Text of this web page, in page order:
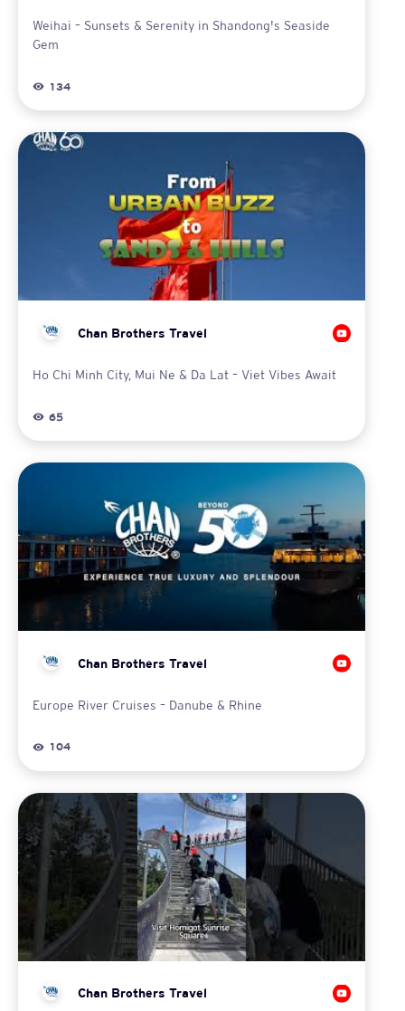
Weihai – Sunsets & Serenity in Shandong's Seaside
Gem
134
Chan Brothers Travel
Ho Chi Minh City, Mui Ne & Da Lat – Viet Vibes Await
65
Chan Brothers Travel
Europe River Cruises – Danube & Rhine
104
Chan Brothers Travel